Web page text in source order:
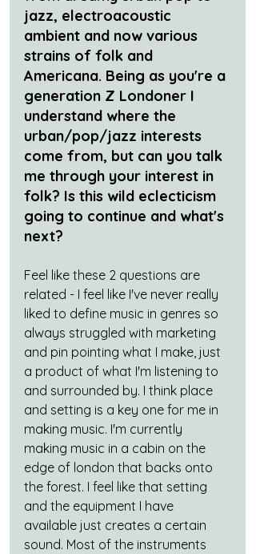
jazz, electroacoustic
ambient and now various
strains of folk and
Americana. Being as you're a
generation Z Londoner I
understand where the
urban/pop/jazz interests
come from, but can you talk
me through your interest in
folk? Is this wild eclecticism
going to continue and what's
next?
Feel like these 2 questions are
related - I feel like I've never really
liked to define music in genres so
always struggled with marketing
and pin pointing what I make, just
a product of what I'm listening to
and surrounded by. I think place
and setting is a key one for me in
making music. I'm currently
making music in a cabin on the
edge of london that backs onto
the forest. I feel like that setting
and the equipment I have
available just creates a certain
sound. Most of the instruments